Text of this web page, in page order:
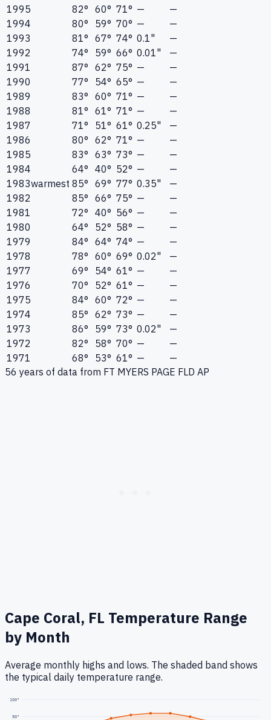
1995
82° 60° 71° —
—
1994
80° 59° 70° —
—
1993
81° 67° 74° 0.1"
—
1992
74° 59° 66° 0.01"
—
1991
87° 62° 75° —
—
1990
77° 54° 65° —
—
1989
83° 60° 71° —
—
1988
81° 61° 71° —
—
1987
71° 51° 61° 0.25"
—
1986
80° 62° 71° —
—
1985
83° 63° 73° —
—
1984
64° 40° 52° —
—
1983warmest 85° 69° 77° 0.35"
—
1982
85° 66° 75° —
—
1981
72° 40° 56° —
—
1980
64° 52° 58° —
—
1979
84° 64° 74° —
—
1978
78° 60° 69° 0.02"
—
1977
69° 54° 61° —
—
1976
70° 52° 61° —
—
1975
84° 60° 72° —
—
1974
85° 62° 73° —
—
1973
86° 59° 73° 0.02"
—
1972
82° 58° 70° —
—
1971
68° 53° 61° —
—
56 years of data from FT MYERS PAGE FLD AP
Cape Coral, FL Temperature Range
by Month
Average monthly highs and lows. The shaded band shows
the typical daily temperature range.
90°
100°